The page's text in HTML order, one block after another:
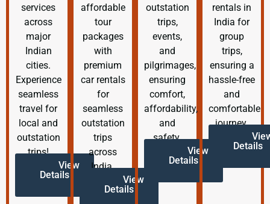
services
across
major
Indian
cities.
Experience
seamless
travel for
local and
outstation
trips!
View
Details
affordable
tour
packages
with
premium
car rentals
for
seamless
outstation
trips
across
India.
View
Details
outstation
trips,
events,
and
pilgrimages,
ensuring
comfort,
affordability,
and
safety.
View
Details
rentals in
India for
group
trips,
ensuring a
hassle-free
and
comfortable
journey.
Details